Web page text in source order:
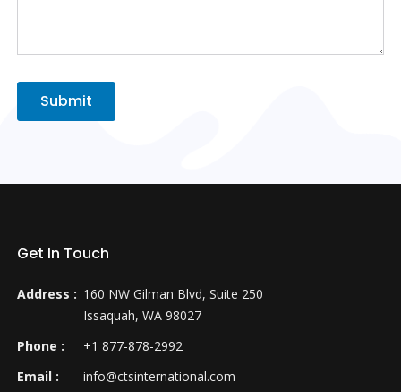
Submit
Get In Touch
Address : 160 NW Gilman Blvd, Suite 250
Issaquah, WA 98027
Phone :
+1 877-878-2992
Email :
info@ctsinternational.com